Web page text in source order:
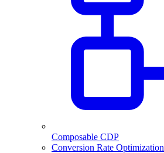
Composable CDP
Conversion Rate Optimization